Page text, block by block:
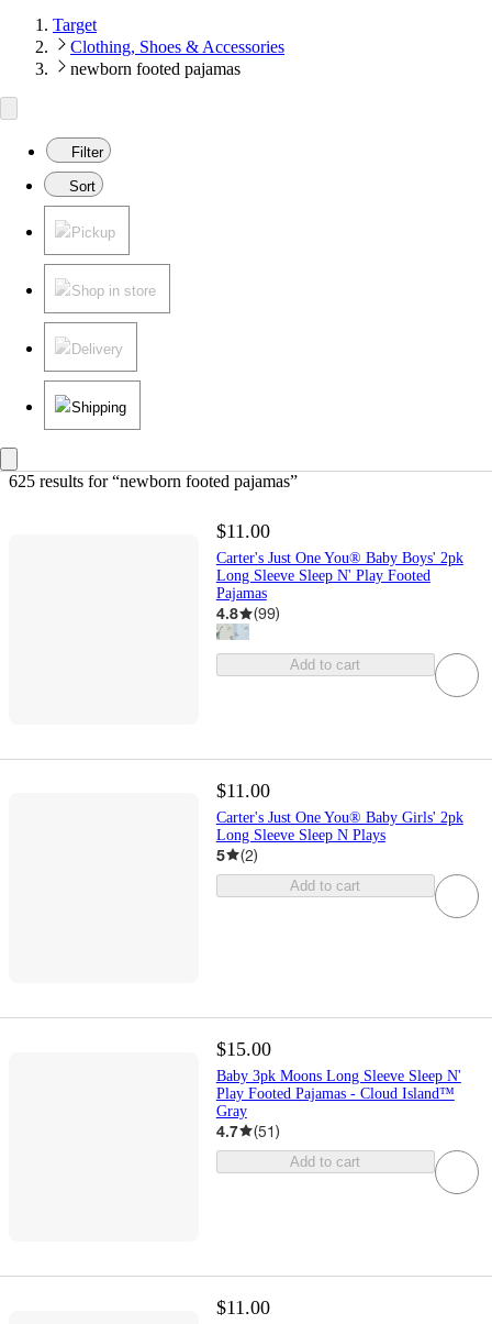
Target
Clothing, Shoes & Accessories
newborn footed pajamas
Filter
Sort
Pickup
Shop in store
Delivery
Shipping
625 results for “newborn footed pajamas”
$11.00
Carter's Just One You® Baby Boys' 2pk
Long Sleeve Sleep N' Play Footed
Pajamas
4.8 (99)
Add to cart
$11.00
Carter's Just One You® Baby Girls' 2pk
Long Sleeve Sleep N Plays
5 (2)
Add to cart
$15.00
Baby 3pk Moons Long Sleeve Sleep N'
Play Footed Pajamas - Cloud Island™
Gray
4.7 (51)
Add to cart
$11.00